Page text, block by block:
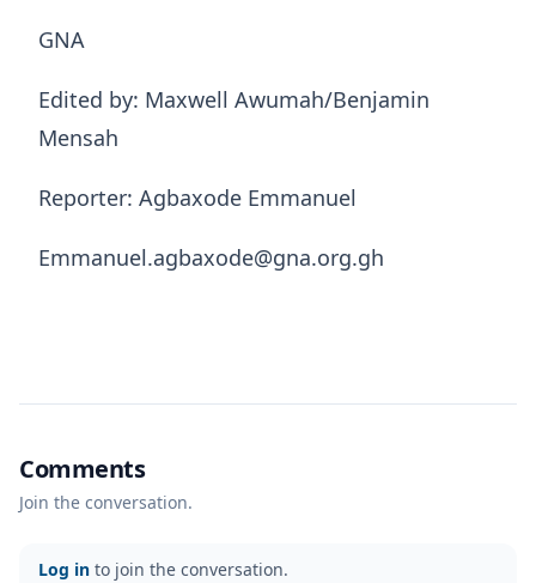
GNA
Edited by: Maxwell Awumah/Benjamin
Mensah
Reporter: Agbaxode Emmanuel
Emmanuel.agbaxode@gna.org.gh
Comments
Join the conversation.
Log in to join the conversation.